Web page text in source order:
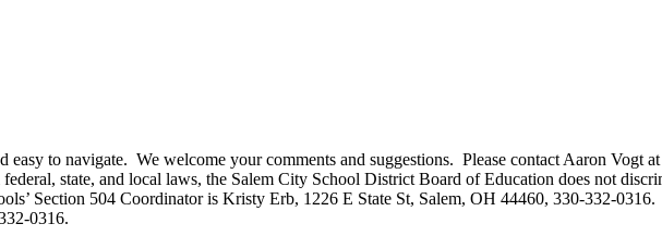
to navigate. We welcome your comments and suggestions. Please contact Aaron Vogt
state, and local laws, the Salem City School District Board of Education does not
Section 504 Coordinator is Kristy Erb, 1226 E State St, Salem, OH 44460, 330-332-
0316.